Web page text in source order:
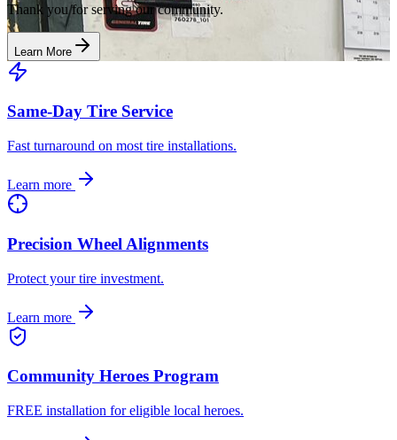
Thank you for serving our community.
Learn More
Same-Day Tire Service
Fast turnaround on most tire installations.
Learn more
Precision Wheel Alignments
Protect your tire investment.
Learn more
Community Heroes Program
FREE installation for eligible local heroes.